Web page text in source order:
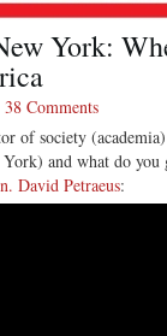
York:
38 Comments
of society
and what do you
David Petraeus: